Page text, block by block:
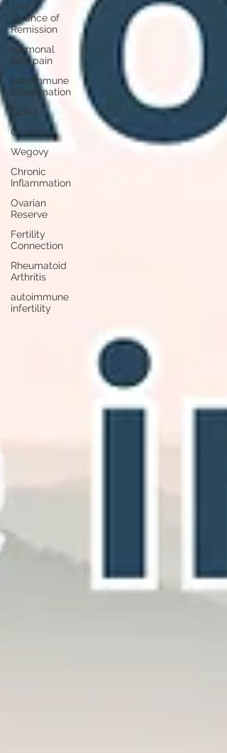
The
Science of
Remission
hormonal
joint pain
autoimmune
inflammation
GLP-1
Ozempic
Wegovy
Chronic
Inflammation
Ovarian
Reserve
Fertility
Connection
Rheumatoid
Arthritis
autoimmune
infertility